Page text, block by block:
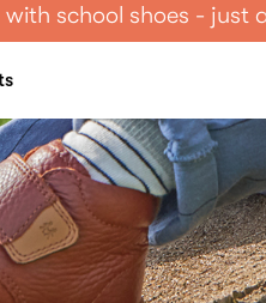
with school shoes - just